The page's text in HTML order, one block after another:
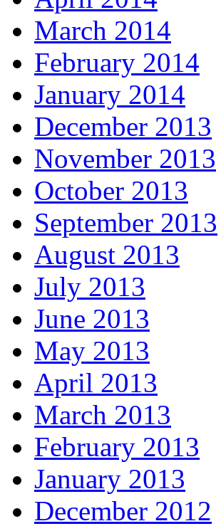
March 2014
February 2014
January 2014
December 2013
November 2013
October 2013
September 2013
August 2013
July 2013
June 2013
May 2013
April 2013
March 2013
February 2013
January 2013
December 2012